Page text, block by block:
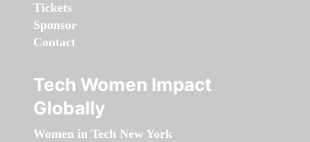
Tickets
Sponsor
Contact
Tech Women Impact
Globally
Women in Tech New York